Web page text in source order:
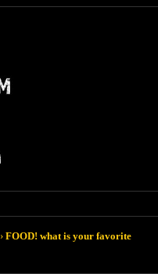
›FOOD! what is your favorite